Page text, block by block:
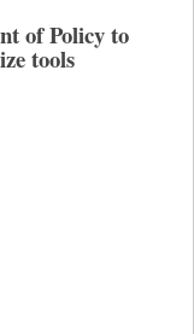
of Policy to
tools